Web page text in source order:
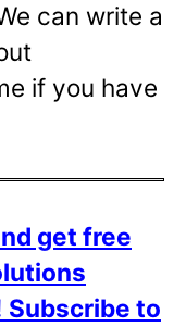
can write a
if you have
get free
Subscribe to